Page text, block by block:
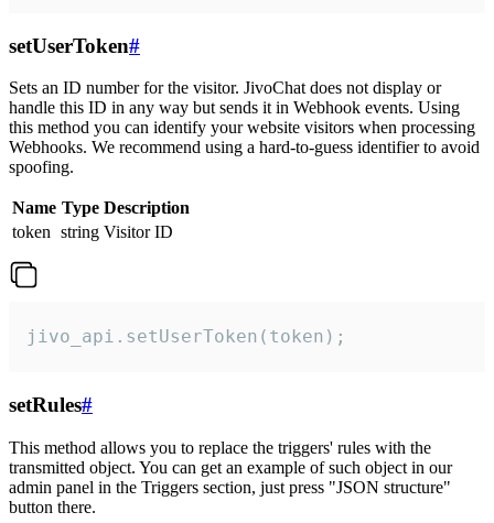
setUserToken#
Sets an ID number for the visitor. JivoChat does not display or
handle this ID in any way but sends it in Webhook events. Using
this method you can identify your website visitors when processing
Webhooks. We recommend using a hard-to-guess identifier to avoid
spoofing.
Name Type Description
token string Visitor ID
jivo_api.setUserToken(token);
setRules#
This method allows you to replace the triggers' rules with the
transmitted object. You can get an example of such object in our
admin panel in the Triggers section, just press "JSON structure"
button there.